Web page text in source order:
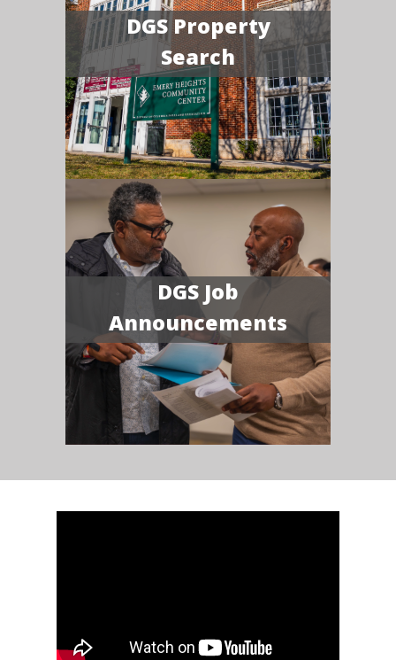
DGS Property
Search
DGS Job
Announcements